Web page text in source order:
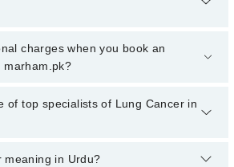
appointment with a specialist of Lung
your appointment with a specialist of
charges when you book an
marham.pk?
to book an appointment through
of top specialists of Lung Cancer in
Lung Cancer in swabi varies from PKR
meaning in Urdu?